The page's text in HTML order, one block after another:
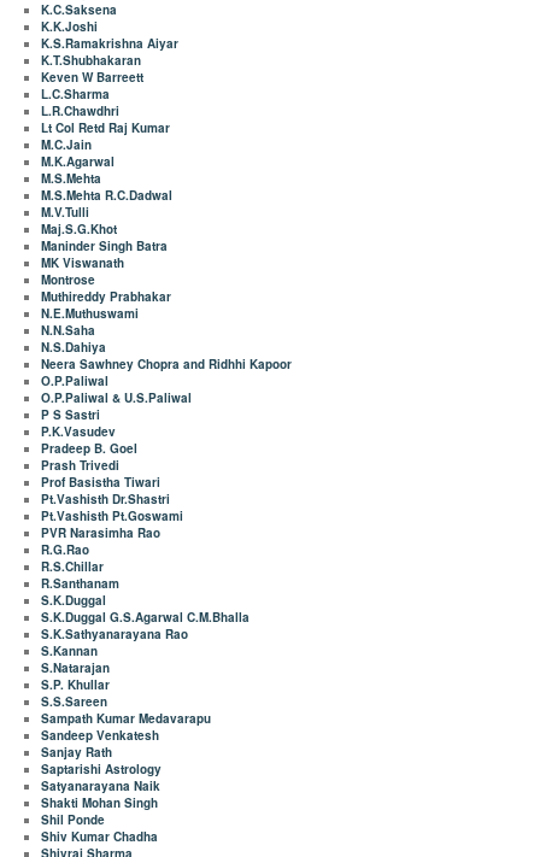
K.C.Saksena
K.K.Joshi
K.S.Ramakrishna Aiyar
K.T.Shubhakaran
Keven W Barreett
L.C.Sharma
L.R.Chawdhri
Lt Col Retd Raj Kumar
M.C.Jain
M.K.Agarwal
M.S.Mehta
M.S.Mehta R.C.Dadwal
M.V.Tulli
Maj.S.G.Khot
Maninder Singh Batra
MK Viswanath
Montrose
Muthireddy Prabhakar
N.E.Muthuswami
N.N.Saha
N.S.Dahiya
Neera Sawhney Chopra and Ridhhi Kapoor
O.P.Paliwal
O.P.Paliwal & U.S.Paliwal
P S Sastri
P.K.Vasudev
Pradeep B. Goel
Prash Trivedi
Prof Basistha Tiwari
Pt.Vashisth Dr.Shastri
Pt.Vashisth Pt.Goswami
PVR Narasimha Rao
R.G.Rao
R.S.Chillar
R.Santhanam
S.K.Duggal
S.K.Duggal G.S.Agarwal C.M.Bhalla
S.K.Sathyanarayana Rao
S.Kannan
S.Natarajan
S.P. Khullar
S.S.Sareen
Sampath Kumar Medavarapu
Sandeep Venkatesh
Sanjay Rath
Saptarishi Astrology
Satyanarayana Naik
Shakti Mohan Singh
Shil Ponde
Shiv Kumar Chadha
Shivraj Sharma